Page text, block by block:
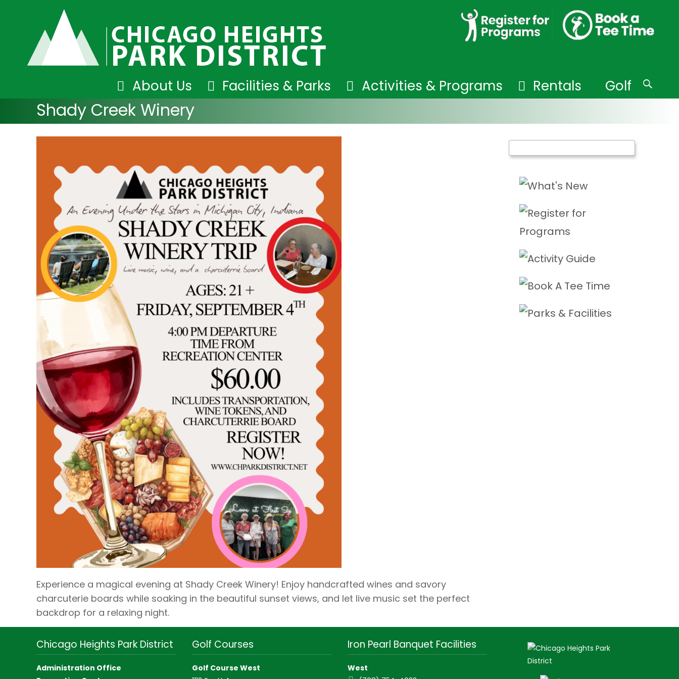
Skip
content
About Us Facilities & Parks Activities & Programs Rentals Golf
Search
for:
Shady Creek Winery
Experience a magical evening at Shady Creek Winery! Enjoy handcrafted wines and savory
charcuterie boards while soaking in the beautiful sunset views, and let live music set the perfect
backdrop for a relaxing night.
Chicago Heights Park District
Administration Office
Golf Courses
Golf Course West
Iron Pearl Banquet Facilities
West